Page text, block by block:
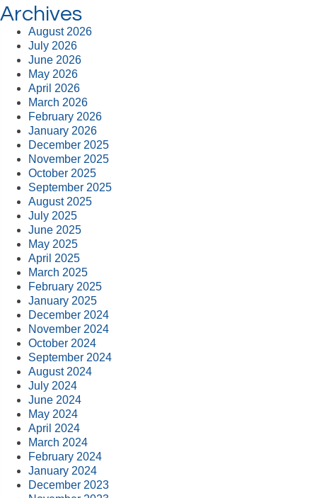
Archives
August 2026
July 2026
June 2026
May 2026
April 2026
March 2026
February 2026
January 2026
December 2025
November 2025
October 2025
September 2025
August 2025
July 2025
June 2025
May 2025
April 2025
March 2025
February 2025
January 2025
December 2024
November 2024
October 2024
September 2024
August 2024
July 2024
June 2024
May 2024
April 2024
March 2024
February 2024
January 2024
December 2023